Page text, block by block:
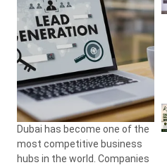
Dubai has become one of the
most competitive business
hubs in the world. Companies